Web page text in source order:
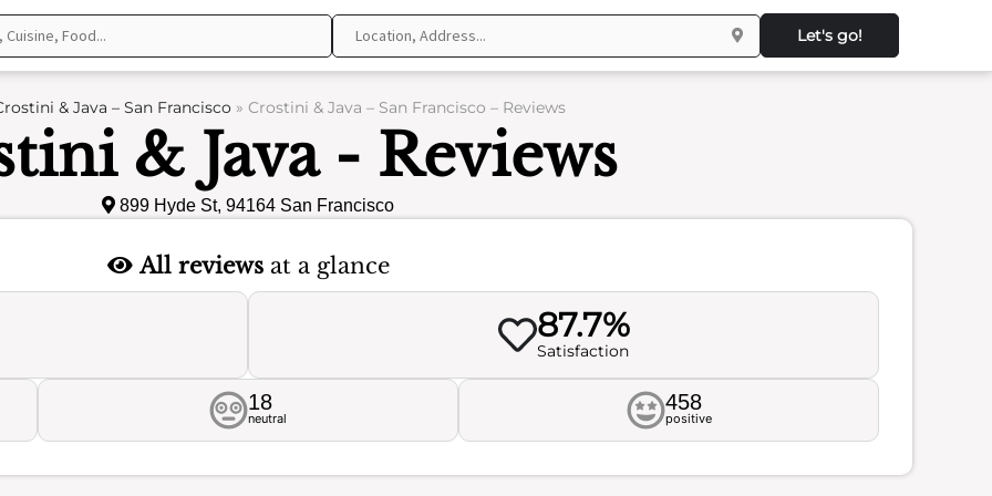
Let's go!
& Java – San Francisco» Crostini & Java – San Francisco – Reviews
& Java - Reviews
899 Hyde St, 94164 San Francisco
All reviewsat a glance
87.7%
Satisfaction
18
neutral
458
positive